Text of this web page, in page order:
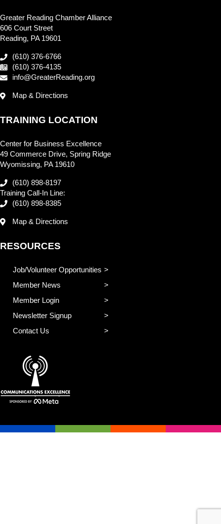
Greater Reading Chamber Alliance
606 Court Street
Reading, PA 19601
(610) 376-6766
(610) 376-4135
info@GreaterReading.org
Map & Directions
TRAINING LOCATION
Center for Business Excellence
49 Commerce Drive, Spring Ridge
Wyomissing, PA 19610
(610) 898-8197
Training Call-In Line:
(610) 898-8385
Map & Directions
RESOURCES
Job/Volunteer Opportunities
Member News
Member Login
Newsletter Signup
Contact Us